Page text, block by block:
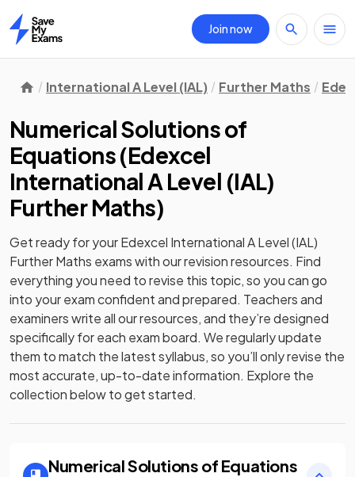
Home
Join now
International A Level (IAL) Further Maths
Numerical Solutions of
Equations(Edexcel
International A Level (IAL)
Further Maths)
Get ready for yourEdexcel International A Level (IAL)
Further Maths exams with ourrevisionresources. Find
everything you need to revise this topic, so you can go
into your exam confident and prepared. Teachers and
examiners write all our resources, and they’re designed
specifically for each exam board. We regularly update
them to match the latest syllabus, so you’ll only revise the
most accurate, up-to-date information. Explore the
collection below to get started.
Numerical Solutions of Equations